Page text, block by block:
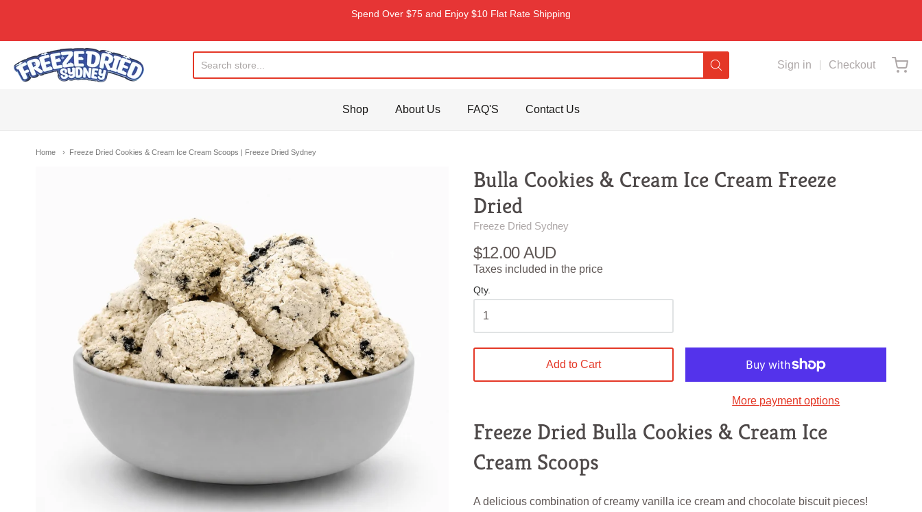
Spend Over $75 and Enjoy $10 Flat Rate Shipping
Freeze Dried Sydney Sign in Checkout
Shop About Us FAQ'S Contact Us
Home Freeze Dried Cookies & Cream Ice Cream Scoops | Freeze Dried Sydney
Bulla Cookies & Cream Ice Cream Freeze
Dried
Freeze Dried Sydney
$12.00 AUD
Taxes included in the price
Qty.
Add to Cart
More payment options
Freeze Dried Bulla Cookies & Cream Ice
Cream Scoops
A delicious combination of creamy vanilla ice cream and chocolate biscuit pieces!